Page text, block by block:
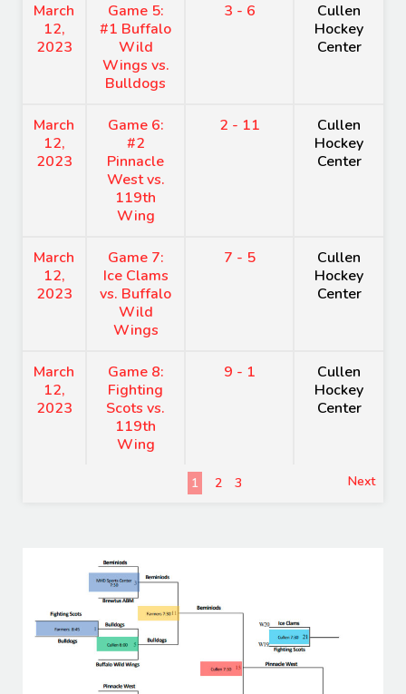
March
12,
2023
Game 5:
#1 Buffalo
Wild
Wings vs.
Bulldogs
3 - 6
Cullen
Hockey
Center
March
12,
2023
Game 6:
#2
Pinnacle
West vs.
119th
Wing
2 - 11
Cullen
Hockey
Center
March
12,
2023
Game 7:
Ice Clams
vs. Buffalo
Wild
Wings
7 - 5
Cullen
Hockey
Center
March
12,
2023
Game 8:
Fighting
Scots vs.
119th
Wing
9 - 1
Cullen
Hockey
Center
1 2 3 Next